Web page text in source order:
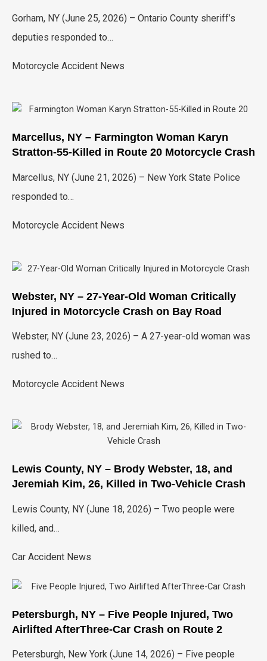
Gorham, NY (June 25, 2026) – Ontario County sheriff’s
deputies responded to…
Motorcycle Accident News
Marcellus, NY – Farmington Woman Karyn
Stratton-55-Killed in Route 20 Motorcycle Crash
Marcellus, NY (June 21, 2026) – New York State Police
responded to…
Motorcycle Accident News
Webster, NY – 27-Year-Old Woman Critically
Injured in Motorcycle Crash on Bay Road
Webster, NY (June 23, 2026) – A 27-year-old woman was
rushed to…
Motorcycle Accident News
Lewis County, NY – Brody Webster, 18, and
Jeremiah Kim, 26, Killed in Two-Vehicle Crash
Lewis County, NY (June 18, 2026) – Two people were
killed, and…
Car Accident News
Petersburgh, NY – Five People Injured, Two
Airlifted AfterThree-Car Crash on Route 2
Petersburgh, New York (June 14, 2026) – Five people